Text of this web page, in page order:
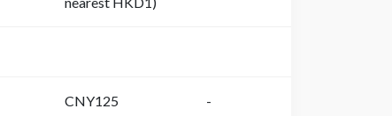
CNY125 -